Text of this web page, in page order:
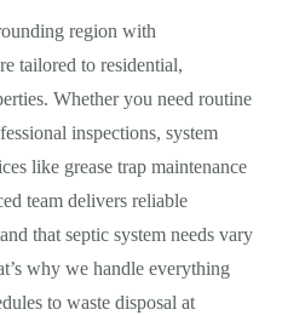
region with
tailored to residential,
Whether you need routine
inspections, system
like grease trap maintenance
team delivers reliable
that septic system needs vary
why we handle everything
to waste disposal at